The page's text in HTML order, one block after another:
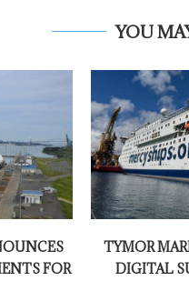
YOU
FOR
TYMOR
DIGITAL